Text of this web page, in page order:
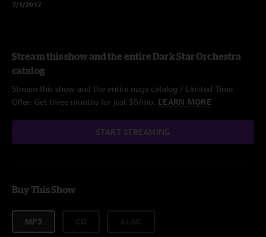
7/1/2017
Stream this show and the entire Dark Star Orchestra
catalog
Stream this show and the entire nugs catalog / Limited Time
Offer: Get three months for just $5/mo. LEARN MORE
START STREAMING
Buy This Show
MP3